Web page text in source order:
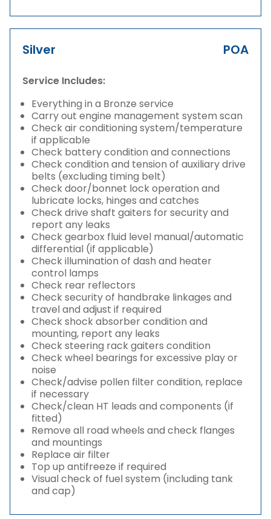
Silver POA
Service Includes:
Everything in a Bronze service
Carry out engine management system scan
Check air conditioning system/temperature
if applicable
Check battery condition and connections
Check condition and tension of auxiliary drive
belts (excluding timing belt)
Check door/bonnet lock operation and
lubricate locks, hinges and catches
Check drive shaft gaiters for security and
report any leaks
Check gearbox fluid level manual/automatic
differential (if applicable)
Check illumination of dash and heater
control lamps
Check rear reflectors
Check security of handbrake linkages and
travel and adjust if required
Check shock absorber condition and
mounting, report any leaks
Check steering rack gaiters condition
Check wheel bearings for excessive play or
noise
Check/advise pollen filter condition, replace
if necessary
Check/clean HT leads and components (if
fitted)
Remove all road wheels and check flanges
and mountings
Replace air filter
Top up antifreeze if required
Visual check of fuel system (including tank
and cap)